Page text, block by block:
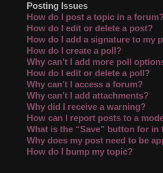
Posting Issues
How do I post a topic in a
How do I edit or delete a post?
How do I add a signature to my
How do I create a poll?
Why can’t I add more poll
How do I edit or delete a poll?
Why can’t I access a forum?
Why can’t I add attachments?
Why did I receive a warning?
How can I report posts to a
What is the “Save” button for
Why does my post need to be
How do I bump my topic?